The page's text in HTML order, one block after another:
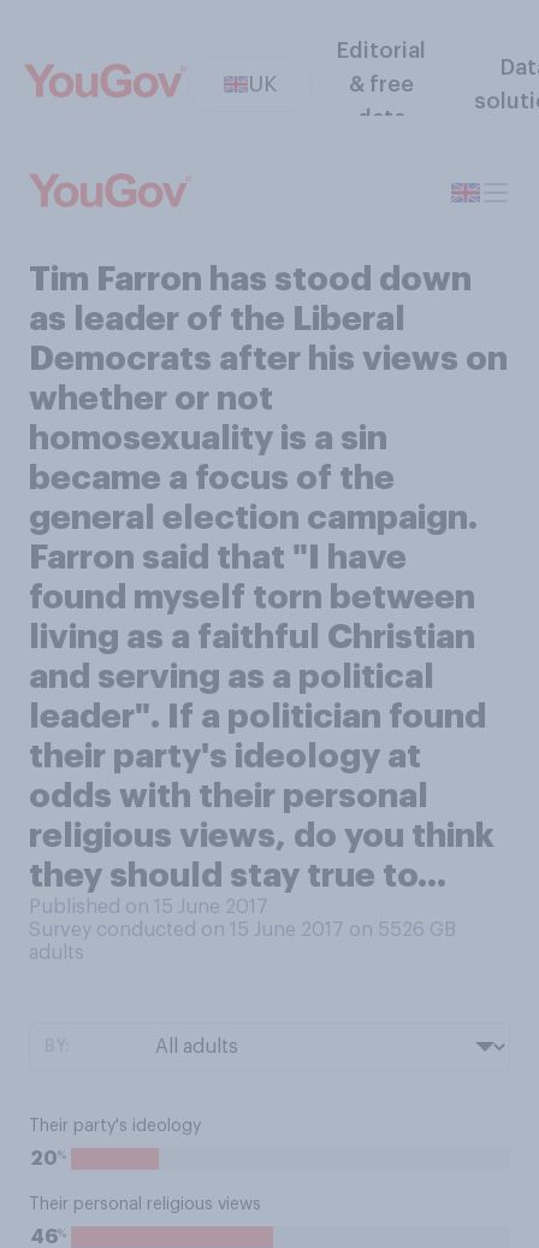
UK
Editorial
& free
data
Tim Farron has stood down
as leader of the Liberal
Democrats after his views on
whether or not
homosexuality is a sin
became a focus of the
general election campaign.
Farron said that "I have
found myself torn between
living as a faithful Christian
and serving as a political
leader". If a politician found
their party's ideology at
odds with their personal
religious views, do you think
they should stay true to...
Published on 15 June 2017
Survey conducted on 15 June 2017 on 5526 GB
adults
Their party's ideology
20%
Their personal religious views
46%